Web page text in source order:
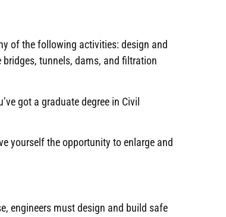
of the following activities: design and
tunnels, dams, and filtration
got a graduate degree in Civil
yourself the opportunity to enlarge and
engineers must design and build safe